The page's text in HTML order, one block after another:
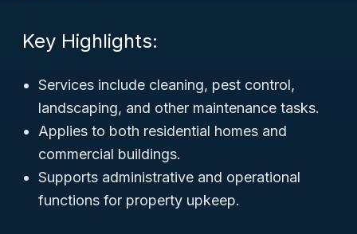
Key Highlights:
Services include cleaning, pest control,
landscaping, and other maintenance tasks.
Applies to both residential homes and
commercial buildings.
Supports administrative and operational
functions for property upkeep.